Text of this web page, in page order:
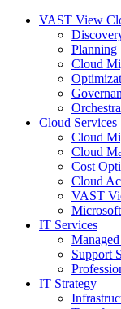
VAST View
Planning
Cloud
Cloud Services
Cloud
Cloud
Cost
Cloud
VAST
IT Services
Support
IT Strategy